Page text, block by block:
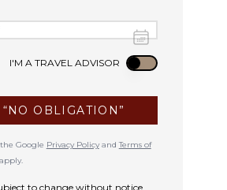
I'M A TRAVEL ADVISOR Use setting
OBLIGATION”
Google Privacy PolicyandTerms of
apply.
to change without notice